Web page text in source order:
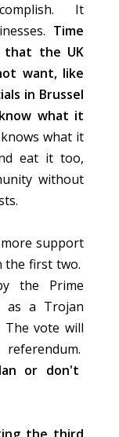
It
Time
the UK
want, like
in Brussel
what it
what it
eat it too,
without
support
first two.
the Prime
as a Trojan
vote will
or don't